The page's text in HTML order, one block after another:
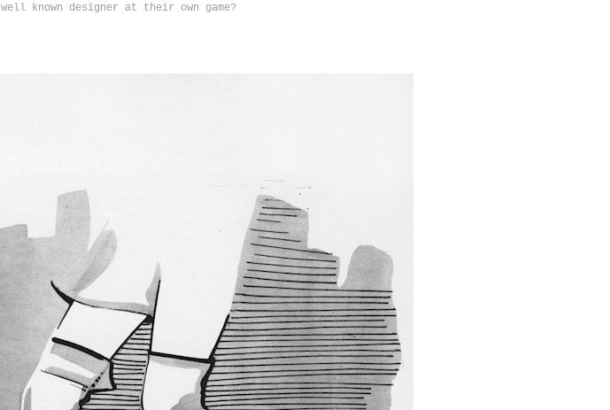
known designer at their own game?